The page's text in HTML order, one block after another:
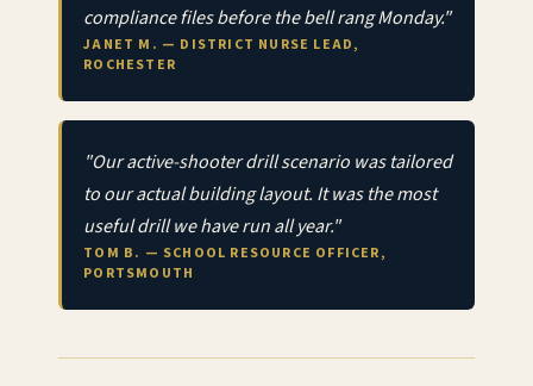
compliance files before the bell rang Monday."
JANET M. — DISTRICT NURSE LEAD,
ROCHESTER
"Our active-shooter drill scenario was tailored
to our actual building layout. It was the most
useful drill we have run all year."
TOM B. — SCHOOL RESOURCE OFFICER,
PORTSMOUTH